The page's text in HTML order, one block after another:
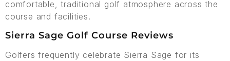
comfortable, traditional golf atmosphere across the
course and facilities.
Sierra Sage Golf Course Reviews
Golfers frequently celebrate Sierra Sage for its